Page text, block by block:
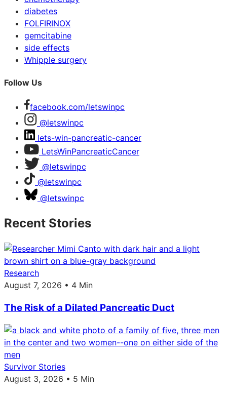
diabetes
FOLFIRINOX
gemcitabine
side effects
Whipple surgery
Follow Us
facebook.com/letswinpc
@letswinpc
lets-win-pancreatic-cancer
LetsWinPancreaticCancer
@letswinpc
@letswinpc
@letswinpc
Recent Stories
Research
August 7, 2026 • 4 Min
The Risk of a Dilated Pancreatic Duct
Survivor Stories
August 3, 2026 • 5 Min